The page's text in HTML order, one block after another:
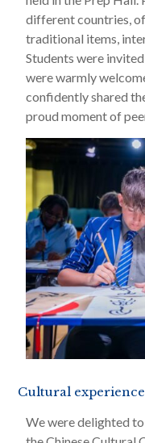
different countries,
traditional items,
Students were
were warmly
confidently shared
proud moment of
Cultural
We were delighted